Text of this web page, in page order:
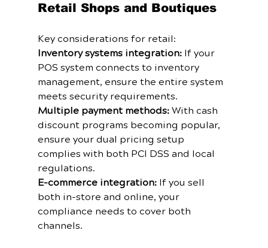
Retail Shops and Boutiques
Key considerations for retail:
Inventory systems integration: If your
POS system connects to inventory
management, ensure the entire system
meets security requirements.
Multiple payment methods: With cash
discount programs becoming popular,
ensure your dual pricing setup
complies with both PCI DSS and local
regulations.
E-commerce integration: If you sell
both in-store and online, your
compliance needs to cover both
channels.